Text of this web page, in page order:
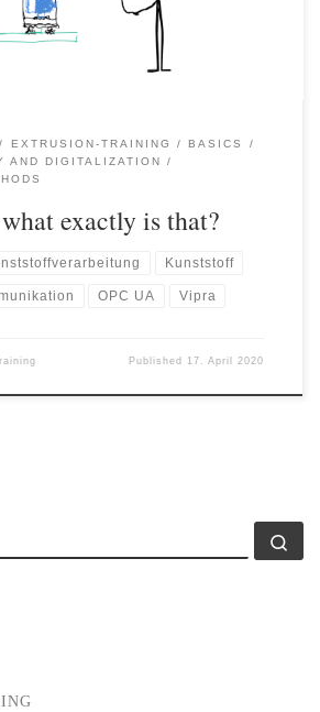
EXTRUSION-TRAINING
BASICS
AND DIGITALIZATION
exactly is that?
Kunststoff
OPC UA Vipra
Published 17. April 2020